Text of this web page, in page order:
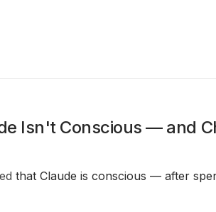
Isn't Conscious — and
that Claude is conscious — after